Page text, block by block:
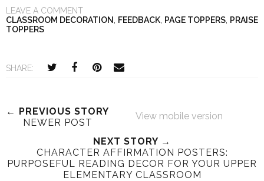
LEAVE A COMMENT
CLASSROOM DECORATION
FEEDBACK PAGE TOPPERS PRAISE
TOPPERS
SHARE:
← PREVIOUS STORY
NEWER POST
NEXT STORY →
CHARACTER AFFIRMATION POSTERS:
PURPOSEFUL READING DECOR FOR YOUR UPPER
ELEMENTARY CLASSROOM
View mobile version